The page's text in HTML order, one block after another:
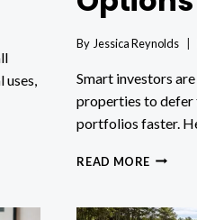
By Jessica Reynolds
Smart investors
properties to defer
portfolios faster.
READ MORE WHY
ON